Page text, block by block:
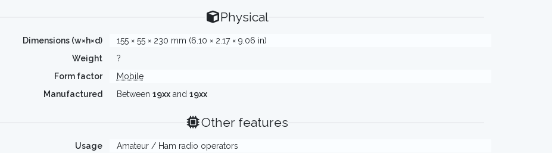
Physical
Dimensions (w×h×d)
155 × 55 × 230 mm (6.10 × 2.17 × 9.06 in)
Weight
?
Form factor
Mobile
Manufactured
Between 19xxand 19xx
Other features
Usage
Amateur / Ham radio operators